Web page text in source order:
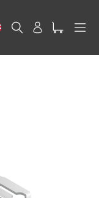
Search Log in